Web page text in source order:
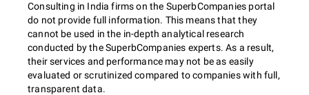
Consulting in India firms on the SuperbCompanies portal
do not provide full information. This means that they
cannot be used in the in-depth analytical research
conducted by the SuperbCompanies experts. As a result,
their services and performance may not be as easily
evaluated or scrutinized compared to companies with full,
transparent data.